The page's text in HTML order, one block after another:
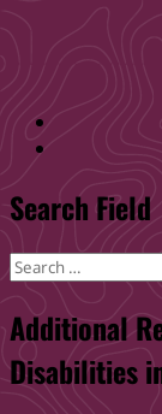
top
↑
Search Field
Search
Additional
Disabilities